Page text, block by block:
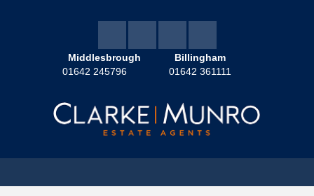
Middlesbrough
01642 245796
Billingham
01642 361111